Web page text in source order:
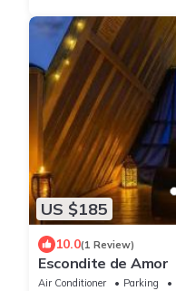
US $185
10.0(1 Review)
Escondite de Amor
Air Conditioner Parking